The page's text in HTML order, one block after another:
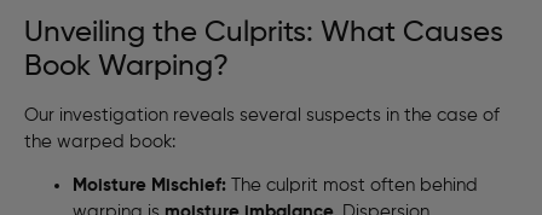
Unveiling the Culprits: What Causes
Book Warping?
Our investigation reveals several suspects in the case of
the warped book:
Moisture Mischief: The culprit most often behind